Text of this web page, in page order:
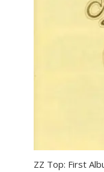
ZZ Top: First